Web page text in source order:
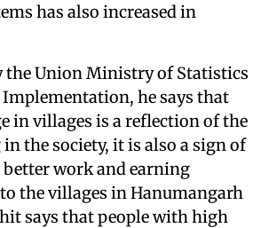
has also increased in
the Union Ministry of Statistics
he says that
in villages is a reflection of the
the society, it is also a sign of
work and earning
the villages in Hanumangarh
says that people with high